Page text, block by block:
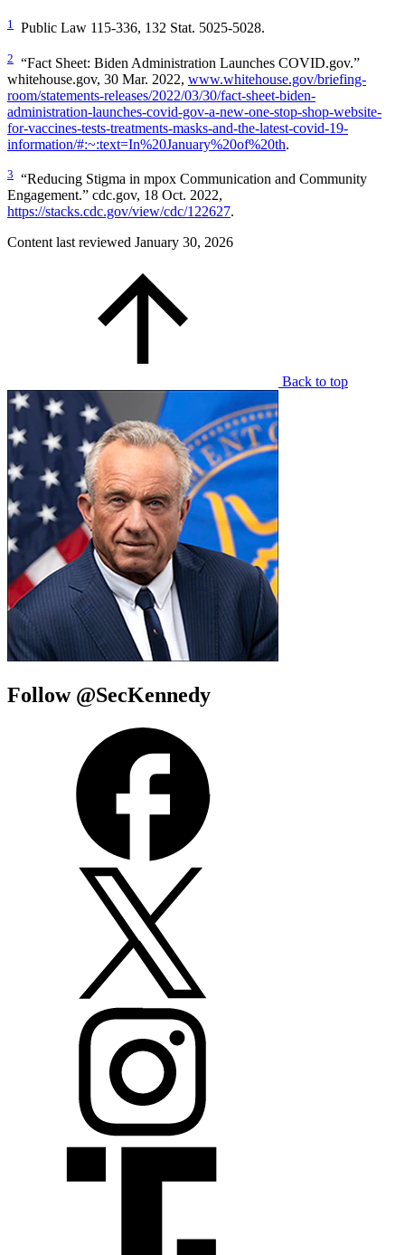
1 Public Law 115-336, 132 Stat. 5025-5028.
2 “Fact Sheet: Biden Administration Launches COVID.gov.”
whitehouse.gov, 30 Mar. 2022, www.whitehouse.gov/briefing-
room/statements-releases/2022/03/30/fact-sheet-biden-
administration-launches-covid-gov-a-new-one-stop-shop-website-
for-vaccines-tests-treatments-masks-and-the-latest-covid-19-
information/#:~:text=In%20January%20of%20th.
3 “Reducing Stigma in mpox Communication and Community
Engagement.” cdc.gov, 18 Oct. 2022,
https://stacks.cdc.gov/view/cdc/122627.
Content last reviewed January 30, 2026
Back to top
Follow @SecKennedy